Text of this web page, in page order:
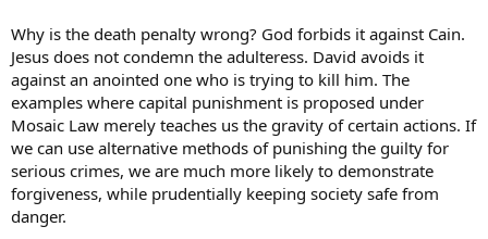
Why is the death penalty wrong? God forbids it against Cain.
Jesus does not condemn the adulteress. David avoids it
against an anointed one who is trying to kill him. The
examples where capital punishment is proposed under
Mosaic Law merely teaches us the gravity of certain actions. If
we can use alternative methods of punishing the guilty for
serious crimes, we are much more likely to demonstrate
forgiveness, while prudentially keeping society safe from
danger.